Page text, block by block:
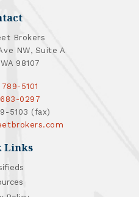
Brokers
NW, Suite A
98107
5101
0297
5103 (fax)
Links